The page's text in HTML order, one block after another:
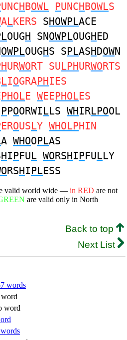
UNCHBOWL PUNCHBOWLS
ALKERS SHOWPLACE
OUGH SNOWPLOUGHED
OWPLOUGHS SPLASHDOWN
URWORT SULPHURWORTS
LIOGRAPHIES
PHOLE WEEPHOLES
PPOORWILLS WHIRLPOOL
EROUSLY WHOLPHIN
A WHOOPLAS
HIPFUL WORSHIPFULLY
RSHIPLESS
valid world wide — in RED are not
are valid only in North
Back to top
Next List
words
word